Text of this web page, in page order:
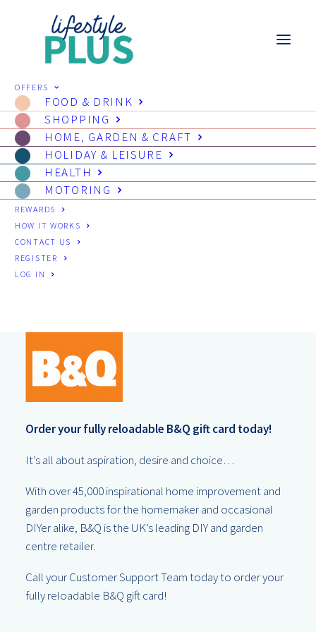
OFFERS
FOOD & DRINK
SHOPPING
HOME, GARDEN & CRAFT
HOLIDAY & LEISURE
HEALTH
MOTORING
REWARDS
HOW IT WORKS
CONTACT US
REGISTER
LOG IN
Order your fully reloadable B&Q gift card today!
It’s all about aspiration, desire and choice…
With over 45,000 inspirational home improvement and
garden products for the homemaker and occasional
DIYer alike, B&Q is the UK’s leading DIY and garden
centre retailer.
Call your Customer Support Team today to order your
fully reloadable B&Q gift card!